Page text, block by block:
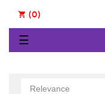
shopping_cart (0)
Toggle
navigation
☰
Relevance